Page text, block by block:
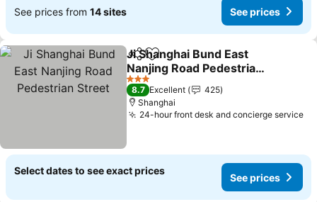
See prices from 14 sites See prices
ShareAdd to favorites
Ji Shanghai Bund East
Nanjing Road Pedestrian
Street
3 Stars
8.7 Excellent
425
Shanghai
24-hour front desk and concierge service
Select dates to see exact prices
See prices